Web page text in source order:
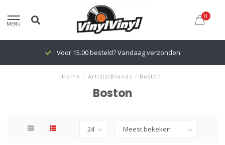
MENU
0
Voor 15.00 besteld? Vandaag verzonden
Home / Artists/Brands / Boston
Boston